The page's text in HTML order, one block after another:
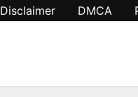
Disclaimer DMCA